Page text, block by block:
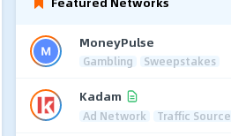
MoneyPulse
Gambling Sweepstakes
Kadam
Ad Network Traffic Source